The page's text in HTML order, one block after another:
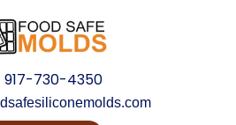
917-730-4350